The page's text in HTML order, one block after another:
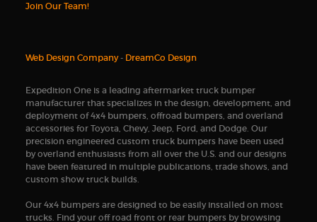
Join Our Team!
Web Design Company- DreamCo Design
Expedition One is a leading aftermarket truck bumper
manufacturer that specializes in the design, development, and
deployment of 4x4 bumpers, offroad bumpers, and overland
accessories for Toyota, Chevy, Jeep, Ford, and Dodge. Our
precision engineered custom truck bumpers have been used
by overland enthusiasts from all over the U.S. and our designs
have been featured in multiple publications, trade shows, and
custom show truck builds.
Our 4x4 bumpers are designed to be easily installed on most
trucks. Find your off road front or rear bumpers by browsing